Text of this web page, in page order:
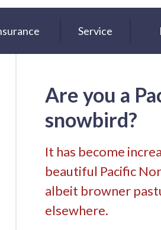
Service
Are you a
snowbird?
It has become
beautiful Pacific
albeit browner
elsewhere.